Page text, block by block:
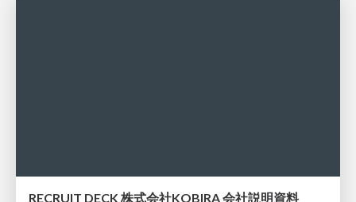
RECRUIT DECK 株式会社KOBIRA 会社説明資料